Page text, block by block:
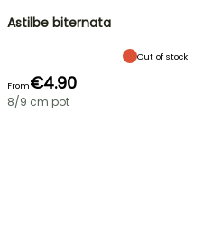
Astilbe biternata
Out of stock
From€4.90
8/9 cm pot